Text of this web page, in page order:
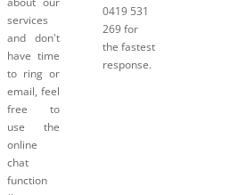
services
and don't
have time
to ring or
email, feel
free to
use the
online
chat
function
0419 531
269 for
the fastest
response.